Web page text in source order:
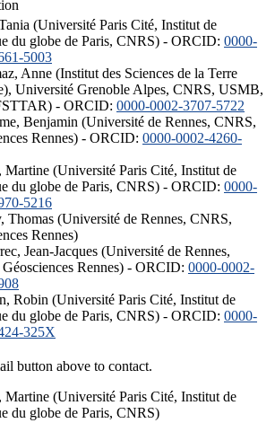
(Université Paris Cité, Institut de
du globe de Paris, CNRS) - ORCID: 0000-
5003
Anne (Institut des Sciences de la Terre
Université Grenoble Alpes, CNRS, USMB,
- ORCID: 0000-0002-3707-5722
Benjamin (Université de Rennes, CNRS,
Rennes) - ORCID: 0000-0002-4260-
Martine (Université Paris Cité, Institut de
du globe de Paris, CNRS) - ORCID: 0000-
5216
Thomas (Université de Rennes, CNRS,
Rennes)
Jean-Jacques (Université de Rennes,
Rennes) - ORCID: 0000-0002-
Robin (Université Paris Cité, Institut de
du globe de Paris, CNRS) - ORCID: 0000-
325X
button above to contact.
Martine (Université Paris Cité, Institut de
du globe de Paris, CNRS)